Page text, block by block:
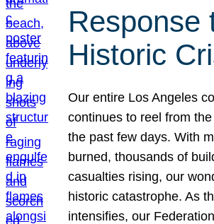
Response
Historic
Our entire Los Angeles
continues to reel from
the past few days. With
burned, thousands of
casualties rising, our
historic catastrophe. As
intensifies, our